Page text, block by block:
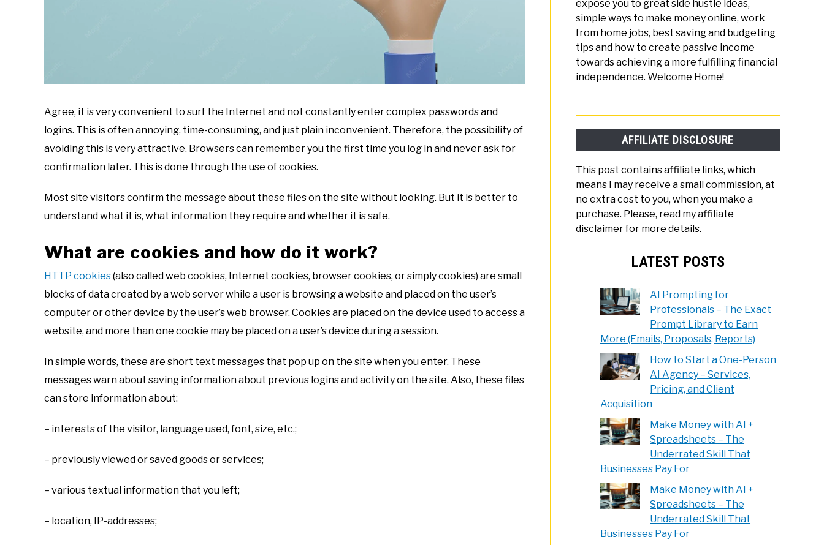
Agree, it is very convenient to surf the Internet and not constantly enter complex passwords and
logins. This is often annoying, time-consuming, and just plain inconvenient. Therefore, the possibility of
avoiding this is very attractive. Browsers can remember you the first time you log in and never ask for
confirmation later. This is done through the use of cookies.
Most site visitors confirm the message about these files on the site without looking. But it is better to
understand what it is, what information they require and whether it is safe.
What are cookies and how do it work?
HTTP cookies(also called web cookies, Internet cookies, browser cookies, or simply cookies) are small
blocks of data created by a web server while a user is browsing a website and placed on the user’s
computer or other device by the user’s web browser. Cookies are placed on the device used to access a
website, and more than one cookie may be placed on a user’s device during a session.
In simple words, these are short text messages that pop up on the site when you enter. These
messages warn about saving information about previous logins and activity on the site. Also, these files
can store information about:
– interests of the visitor, language used, font, size, etc.;
– previously viewed or saved goods or services;
– various textual information that you left;
– location, IP-addresses;
expose you to great side hustle ideas,
simple ways to make money online, work
from home jobs, best saving and budgeting
tips and how to create passive income
towards achieving a more fulfilling financial
independence. Welcome Home!
AFFILIATE DISCLOSURE
This post contains affiliate links, which
means I may receive a small commission, at
no extra cost to you, when you make a
purchase. Please, read my affiliate
disclaimer for more details.
LATEST POSTS
AI Prompting for
Professionals – The Exact
Prompt Library to Earn
More (Emails, Proposals, Reports)
How to Start a One-Person
AI Agency – Services,
Pricing, and Client
Acquisition
Make Money with AI +
Spreadsheets – The
Underrated Skill That
Businesses Pay For
Make Money with AI +
Spreadsheets – The
Underrated Skill That
Businesses Pay For